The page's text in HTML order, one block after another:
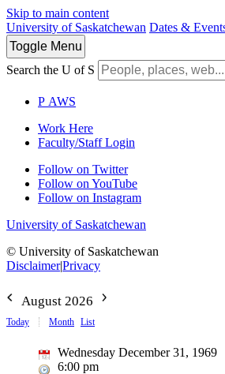
Skip to main content
University of Saskatchewan Dates &
Toggle Menu
Search the U of S
P AWS
Work Here
Faculty/Staff Login
Follow on Twitter
Follow on YouTube
Follow on Instagram
University of Saskatchewan
© University of Saskatchewan
Disclaimer|Privacy
August 2026
Today Month List
Wednesday December 31, 1969
6:00 pm